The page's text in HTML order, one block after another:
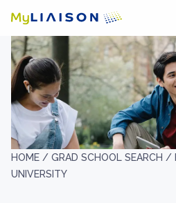
HOME / GRAD SCHOOL SEARCH /
UNIVERSITY